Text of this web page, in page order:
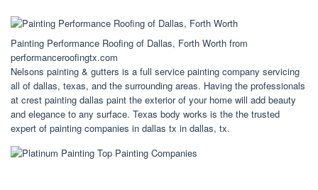
Painting Performance Roofing of Dallas, Forth Worth from
performanceroofingtx.com
Nelsons painting & gutters is a full service painting company servicing
all of dallas, texas, and the surrounding areas. Having the professionals
at crest painting dallas paint the exterior of your home will add beauty
and elegance to any surface. Texas body works is the the trusted
expert of painting companies in dallas tx in dallas, tx.